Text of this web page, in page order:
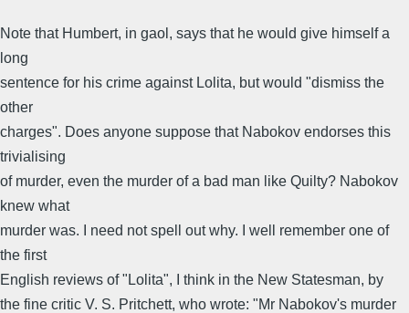
Note that Humbert, in gaol, says that he would give himself a
long
sentence for his crime against Lolita, but would "dismiss the
other
charges". Does anyone suppose that Nabokov endorses this
trivialising
of murder, even the murder of a bad man like Quilty? Nabokov
knew what
murder was. I need not spell out why. I well remember one of
the first
English reviews of "Lolita", I think in the New Statesman, by
the fine critic V. S. Pritchett, who wrote: "Mr Nabokov's murder